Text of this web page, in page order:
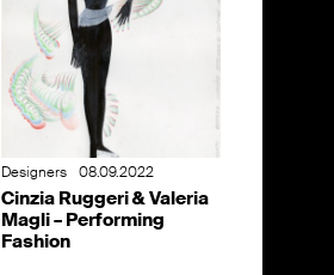
Designers 08.09.2022
Cinzia Ruggeri & Valeria
Magli – Performing
Fashion